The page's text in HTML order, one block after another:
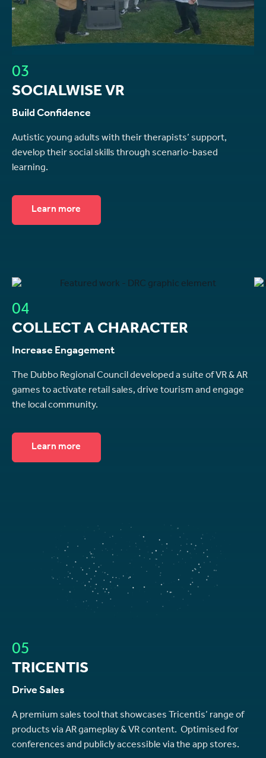
03
SOCIALWISE VR
Build Confidence
Autistic young adults with their therapists’ support,
develop their social skills through scenario-based
learning.
Learn more
04
COLLECT A CHARACTER
Increase Engagement
The Dubbo Regional Council developed a suite of VR & AR
games to activate retail sales, drive tourism and engage
the local community.
Learn more
05
TRICENTIS
Drive Sales
A premium sales tool that showcases Tricentis’ range of
products via AR gameplay & VR content. Optimised for
conferences and publicly accessible via the app stores.